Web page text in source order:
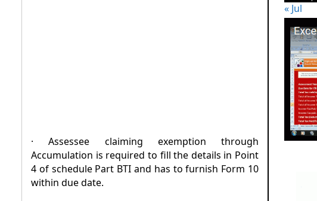
· Assessee claiming exemption through
Accumulation is required to fill the details in Point
4 of schedule Part BTI and has to furnish Form 10
within due date.
« Jul